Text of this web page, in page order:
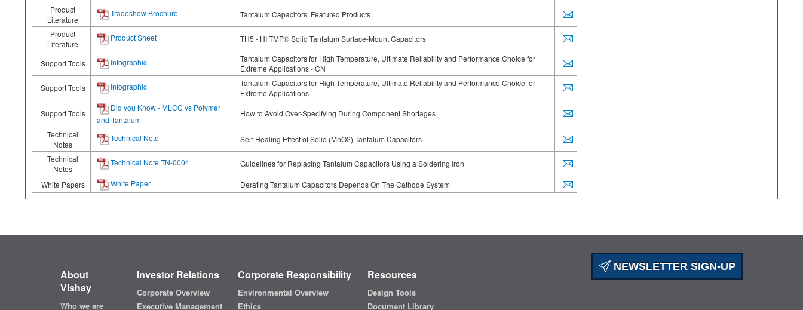
Product
Literature
Tradeshow Brochure
Tantalum Capacitors: Featured Products
Product
Literature
Product Sheet TH5 - HI TMP® Solid Tantalum Surface-Mount Capacitors
Support Tools Infographic
Tantalum Capacitors for High Temperature, Ultimate Reliability and Performance Choice for
Extreme Applications - CN
Support Tools
Infographic
Tantalum Capacitors for High Temperature, Ultimate Reliability and Performance Choice for
Extreme Applications
Support Tools
Did you Know - MLCC vs Polymer
and Tantalum
How to Avoid Over-Specifying During Component Shortages
Technical
Notes
Technical Note
Self-Healing Effect of Solid (MnO2) Tantalum Capacitors
Technical
Notes
Technical Note TN-0004 Guidelines for Replacing Tantalum Capacitors Using a Soldering Iron
White Papers White Paper Derating Tantalum Capacitors Depends On The Cathode System
NEWSLETTER SIGN-UP
About
Vishay
Who we are
Investor Relations
Corporate Overview
Executive Management
Corporate Responsibility
Environmental Overview
Ethics
Resources
Design Tools
Document Library